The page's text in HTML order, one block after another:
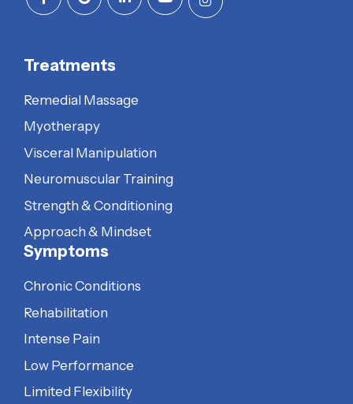
Treatments
Remedial Massage
Myotherapy
Visceral Manipulation
Neuromuscular Training
Strength & Conditioning
Approach & Mindset
Symptoms
Chronic Conditions
Rehabilitation
Intense Pain
Low Performance
Limited Flexibility